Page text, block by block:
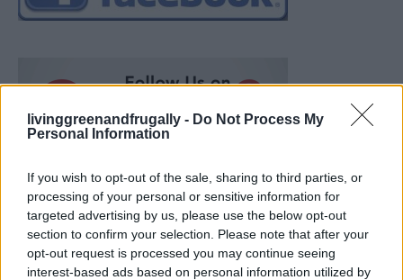
livinggreenandfrugally - Do Not Process My
Personal Information
If you wish to opt-out of the sale, sharing to third parties, or
processing of your personal or sensitive information for
targeted advertising by us, please use the below opt-out
section to confirm your selection. Please note that after your
opt-out request is processed you may continue seeing
interest-based ads based on personal information utilized by